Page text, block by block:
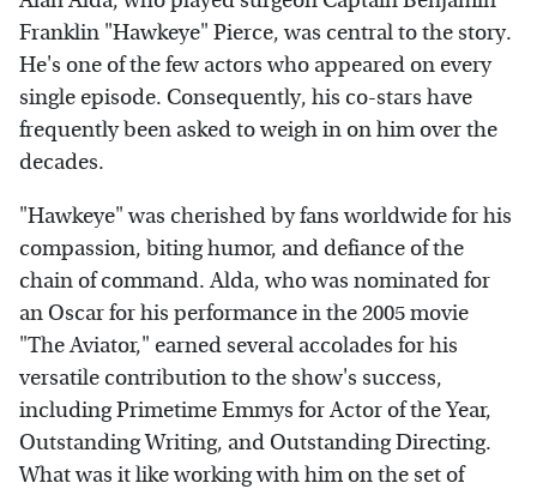
Franklin "Hawkeye" Pierce, was central to the story.
He's one of the few actors who appeared on every
single episode. Consequently, his co-stars have
frequently been asked to weigh in on him over the
decades.
"Hawkeye" was cherished by fans worldwide for his
compassion, biting humor, and defiance of the
chain of command. Alda, who was nominated for
an Oscar for his performance in the 2005 movie
"The Aviator," earned several accolades for his
versatile contribution to the show's success,
including Primetime Emmys for Actor of the Year,
Outstanding Writing, and Outstanding Directing.
What was it like working with him on the set of